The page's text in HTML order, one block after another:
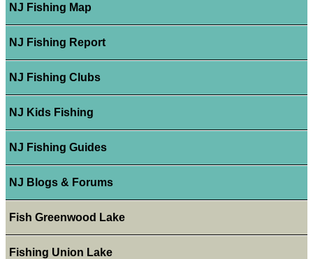
NJ Fishing Map
NJ Fishing Report
NJ Fishing Clubs
NJ Kids Fishing
NJ Fishing Guides
NJ Blogs & Forums
Fish Greenwood Lake
Fishing Union Lake